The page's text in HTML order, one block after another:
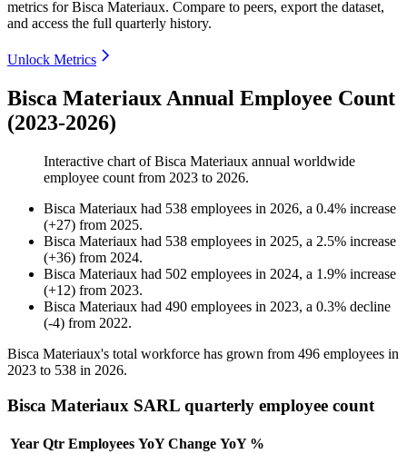
metrics forBisca Materiaux. Compare to peers, export the dataset,
and access the full quarterly history.
Unlock Metrics
Bisca Materiaux Annual Employee Count
(2023-2026)
Interactive chart ofBisca Materiaux annual worldwide
employee count from 2023 to 2026.
Bisca Materiaux had 538 employees in 2026, a 0.4% increase
(+27) from 2025.
Bisca Materiaux had 538 employees in 2025, a 2.5% increase
(+36) from 2024.
Bisca Materiaux had 502 employees in 2024, a 1.9% increase
(+12) from 2023.
Bisca Materiaux had 490 employees in 2023, a 0.3% decline
(-4) from 2022.
Bisca Materiaux's total workforce has grown from 496 employees in
2023 to 538 in 2026.
Bisca Materiaux SARL quarterly employee count
Year Qtr Employees YoY Change YoY %